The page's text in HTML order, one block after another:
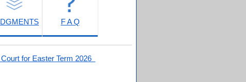
F A Q
for Easter Term 2026